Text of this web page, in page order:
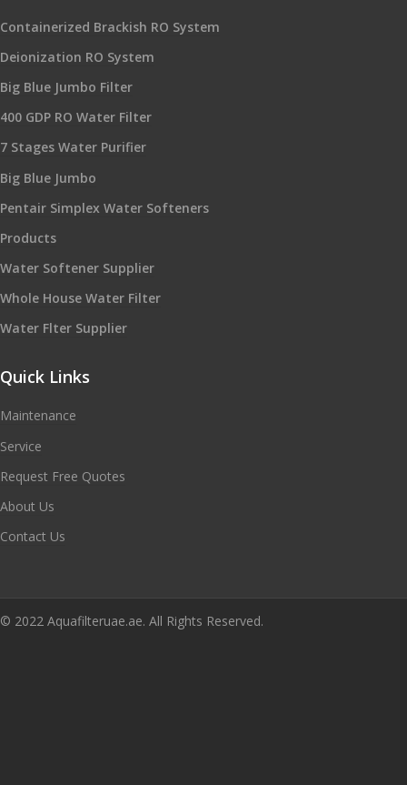
Containerized Brackish RO System
Deionization RO System
Big Blue Jumbo Filter
400 GDP RO Water Filter
7 Stages Water Purifier
Big Blue Jumbo
Pentair Simplex Water Softeners
Products
Water Softener Supplier
Whole House Water Filter
Water Flter Supplier
Quick Links
Maintenance
Service
Request Free Quotes
About Us
Contact Us
© 2022 Aquafilteruae.ae. All Rights Reserved.